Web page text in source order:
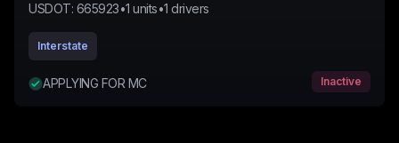
USDOT: 665923•1 units•1 drivers
Interstate
APPLYING FOR MC Inactive